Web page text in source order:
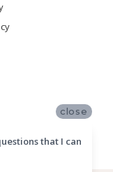
close
that I can